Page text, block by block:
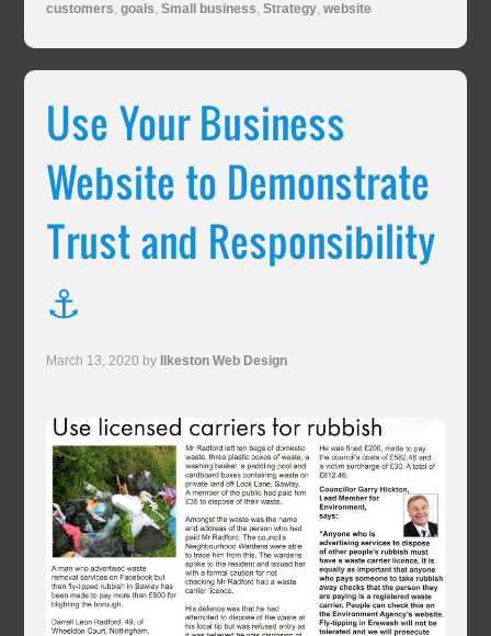
customers,goals,Small business,Strategy,website
Use Your Business
Website to Demonstrate
Trust and Responsibility
⚓
March 13, 2020 by Ilkeston Web Design